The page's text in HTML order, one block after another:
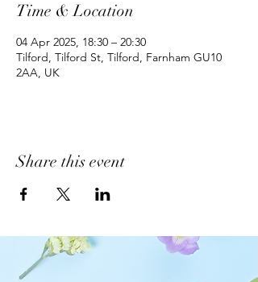
Time & Location
04 Apr 2025, 18:30 – 20:30
Tilford, Tilford St, Tilford, Farnham GU10
2AA, UK
Share this event